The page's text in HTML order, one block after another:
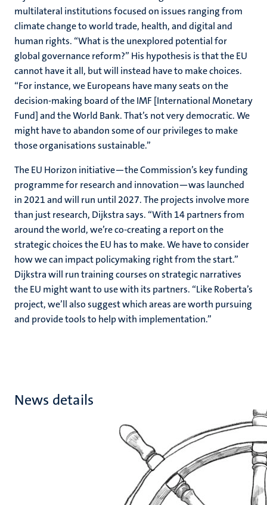
multilateral institutions focused on issues ranging from
climate change to world trade, health, and digital and
human rights. “What is the unexplored potential for
global governance reform?” His hypothesis is that the EU
cannot have it all, but will instead have to make choices.
“For instance, we Europeans have many seats on the
decision-making board of the IMF [International Monetary
Fund] and the World Bank. That’s not very democratic. We
might have to abandon some of our privileges to make
those organisations sustainable.”
The EU Horizon initiative—the Commission’s key funding
programme for research and innovation—was launched
in 2021 and will run until 2027. The projects involve more
than just research, Dijkstra says. “With 14 partners from
around the world, we’re co-creating a report on the
strategic choices the EU has to make. We have to consider
how we can impact policymaking right from the start.”
Dijkstra will run training courses on strategic narratives
the EU might want to use with its partners. “Like Roberta’s
project, we’ll also suggest which areas are worth pursuing
and provide tools to help with implementation.”
News details